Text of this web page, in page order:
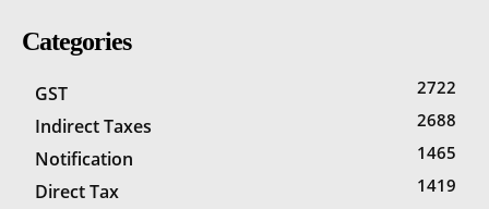
Categories
GST 2722
Indirect Taxes 2688
Notification 1465
Direct Tax 1419